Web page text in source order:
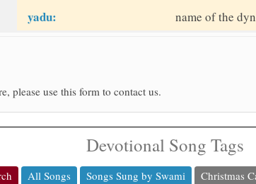
yadu: name of the
please use this form to contact us.
Devotional Song Tags
All Songs Songs Sung by Swami Christmas